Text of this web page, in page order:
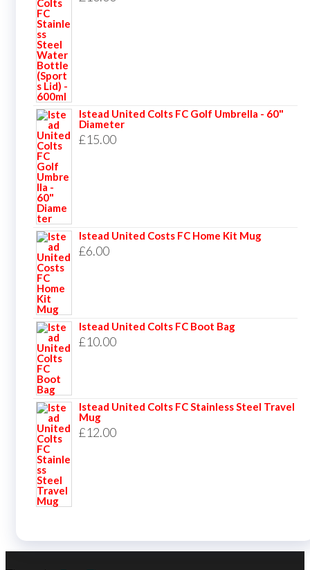
Istead United Colts FC Golf Umbrella - 60"
Diameter
£15.00
Istead United Costs FC Home Kit Mug
£6.00
Istead United Colts FC Boot Bag
£10.00
Istead United Colts FC Stainless Steel Travel
Mug
£12.00